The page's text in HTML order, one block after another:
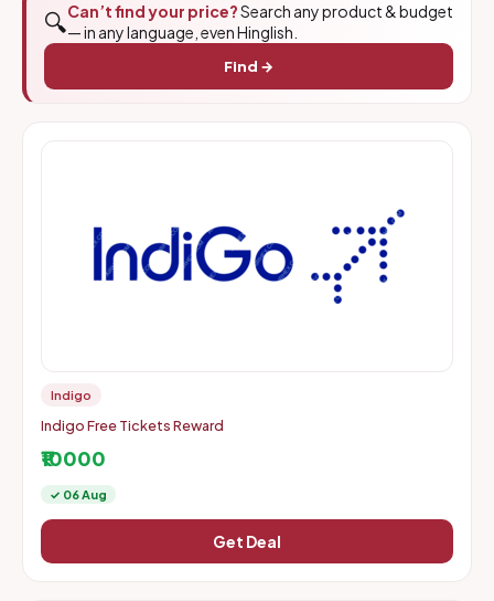
🔍Can’t find your price?Search any product & budget
— in any language, even Hinglish.
Find →
Indigo
Indigo Free Tickets Reward
₹10000
✓ 06 Aug
Get Deal